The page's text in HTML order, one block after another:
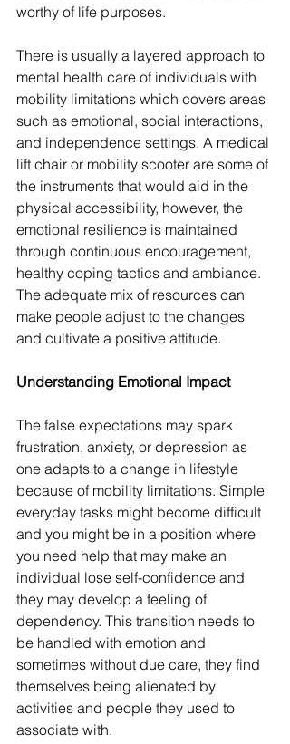
worthy of life purposes.
There is usually a layered approach to
mental health care of individuals with
mobility limitations which covers areas
such as emotional, social interactions,
and independence settings. A medical
lift chair or mobility scooter are some of
the instruments that would aid in the
physical accessibility, however, the
emotional resilience is maintained
through continuous encouragement,
healthy coping tactics and ambiance.
The adequate mix of resources can
make people adjust to the changes
and cultivate a positive attitude.
Understanding Emotional Impact
The false expectations may spark
frustration, anxiety, or depression as
one adapts to a change in lifestyle
because of mobility limitations. Simple
everyday tasks might become difficult
and you might be in a position where
you need help that may make an
individual lose self-confidence and
they may develop a feeling of
dependency. This transition needs to
be handled with emotion and
sometimes without due care, they find
themselves being alienated by
activities and people they used to
associate with.